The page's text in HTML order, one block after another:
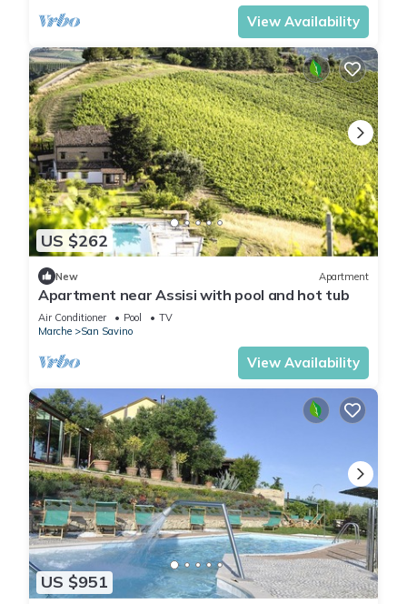
View Availability
US $262
New Apartment
Apartment near Assisi with pool and hot tub
Air Conditioner Pool
TV
Marche
San Savino
View Availability
US $951